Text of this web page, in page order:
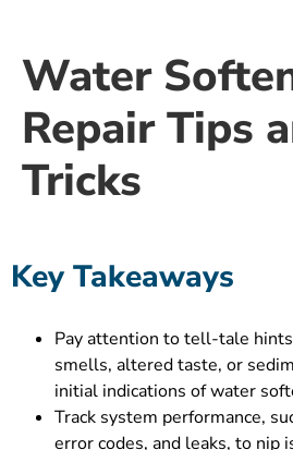
Water
Repair Tips
Tricks
Key Takeaways
Pay attention to tell-tale
smells, altered taste, or
initial indications of water
Track system performance,
error codes, and leaks, to nip